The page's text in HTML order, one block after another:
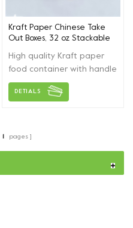
Kraft Paper Chinese Take
Out Boxes, 32 oz Stackable
Containers with Handle
High quality Kraft paper
food container with handle
,can be used in
party,picnic，restaurant...
DETIALS
pages